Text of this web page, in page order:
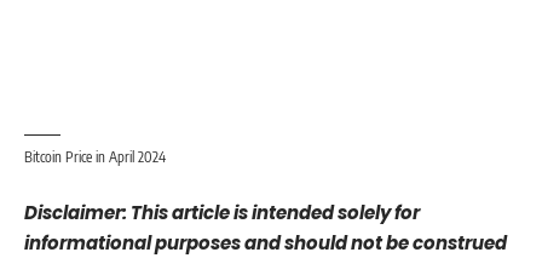
Bitcoin Price in April 2024
Disclaimer: This article is intended solely for
informational purposes and should not be construed